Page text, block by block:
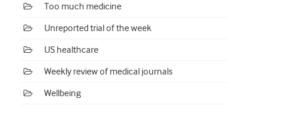
Too much medicine
Unreported trial of the week
US healthcare
Weekly review of medical journals
Wellbeing